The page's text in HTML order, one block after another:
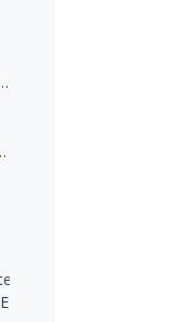
non payment- is it possible?
a 1 year lease.
FL 33928
SCREENING